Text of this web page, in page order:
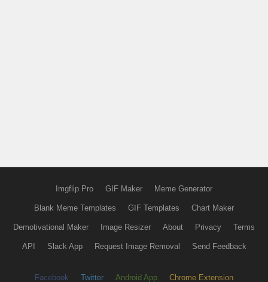
Imgflip Pro GIF Maker Meme Generator
Blank Meme Templates GIF Templates Chart Maker
Demotivational Maker Image Resizer About Privacy Terms
API Slack App Request Image Removal Send Feedback
Facebook Twitter Android App Chrome Extension